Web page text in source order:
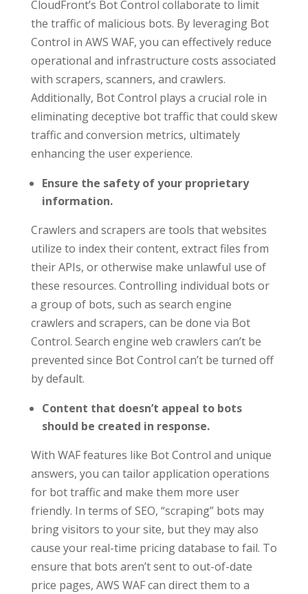
CloudFront’s Bot Control collaborate to limit
the traffic of malicious bots. By leveraging Bot
Control in AWS WAF, you can effectively reduce
operational and infrastructure costs associated
with scrapers, scanners, and crawlers.
Additionally, Bot Control plays a crucial role in
eliminating deceptive bot traffic that could skew
traffic and conversion metrics, ultimately
enhancing the user experience.
Ensure the safety of your proprietary
information.
Crawlers and scrapers are tools that websites
utilize to index their content, extract files from
their APIs, or otherwise make unlawful use of
these resources. Controlling individual bots or
a group of bots, such as search engine
crawlers and scrapers, can be done via Bot
Control. Search engine web crawlers can’t be
prevented since Bot Control can’t be turned off
by default.
Content that doesn’t appeal to bots
should be created in response.
With WAF features like Bot Control and unique
answers, you can tailor application operations
for bot traffic and make them more user
friendly. In terms of SEO, “scraping” bots may
bring visitors to your site, but they may also
cause your real-time pricing database to fail. To
ensure that bots aren’t sent to out-of-date
price pages, AWS WAF can direct them to a